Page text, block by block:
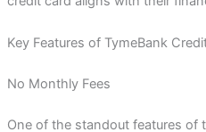
Key Features of TymeBank
No Monthly Fees
One of the standout features of